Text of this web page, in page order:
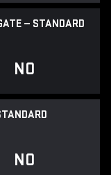
— STANDARD
NO
NO